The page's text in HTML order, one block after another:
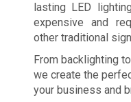
lasting LED
expensive and
other traditional
From backlighting
we create the
your business and